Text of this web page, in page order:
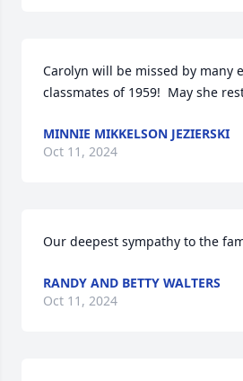
Carolyn will be missed by many
classmates of 1959!  May she
MINNIE MIKKELSON JEZIERSKI
Oct 11, 2024
Our deepest sympathy to the
RANDY AND BETTY WALTERS
Oct 11, 2024